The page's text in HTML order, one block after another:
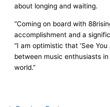
about longing and waiting.
“Coming on board with
accomplishment and a
“I am optimistic that ‘See
between music enthusiasts
world.”